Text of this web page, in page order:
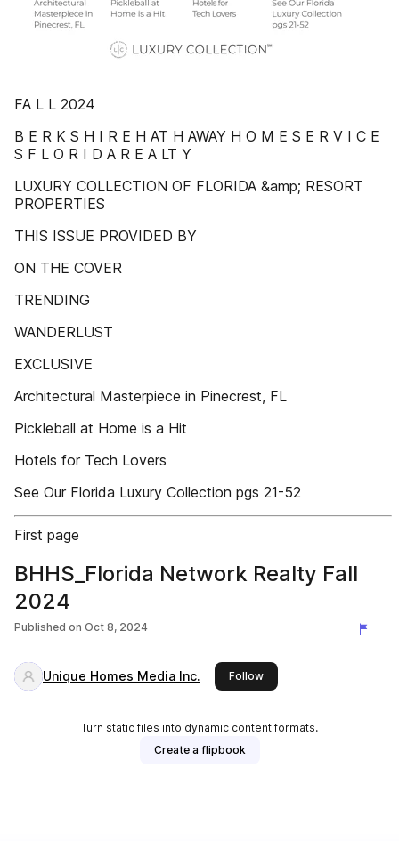
FA L L 2024
B E R K S H I R E H AT H AWAY H O M E S E R V I C E
S F L O R I D A R E A LT Y
LUXURY COLLECTION OF FLORIDA &amp; RESORT
PROPERTIES
THIS ISSUE PROVIDED BY
ON THE COVER
TRENDING
WANDERLUST
EXCLUSIVE
Architectural Masterpiece in Pinecrest, FL
Pickleball at Home is a Hit
Hotels for Tech Lovers
See Our Florida Luxury Collection pgs 21-52
First page
BHHS_Florida Network Realty Fall
2024
Published on Oct 8, 2024
Unique Homes Media Inc. Followthis publisher
Turn static files into dynamic content formats.
Create a flipbook